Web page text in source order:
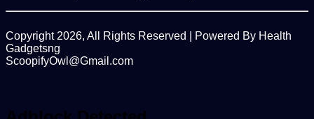
Copyright 2026, All Rights Reserved | Powered By Health
Gadgetsng
ScoopifyOwl@Gmail.com
top